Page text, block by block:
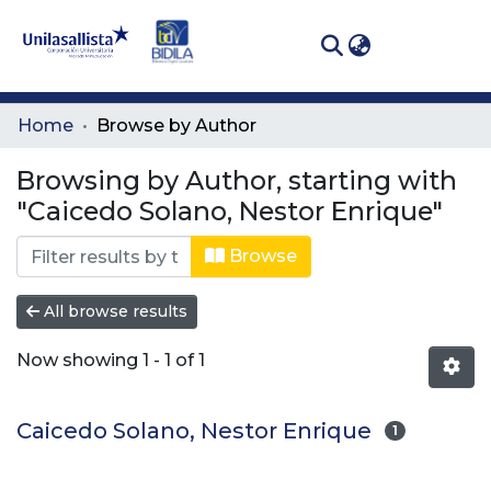
Communities
All of DSpace
Home Browse by Author
Browsing by Author, starting with
"Caicedo Solano, Nestor Enrique"
Browse
All browse results
Now showing 1 - 1 of 1
Caicedo Solano, Nestor Enrique 1